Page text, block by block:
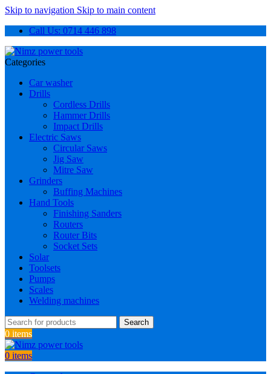
Skip to navigation Skip to main content
Call Us: 0714 446 898
Categories
Car washer
Drills
Cordless Drills
Hammer Drills
Impact Drills
Electric Saws
Circular Saws
Jig Saw
Mitre Saw
Grinders
Buffing Machines
Hand Tools
Finishing Sanders
Routers
Router Bits
Socket Sets
Solar
Toolsets
Pumps
Scales
Welding machines
Search
0 items
0 items